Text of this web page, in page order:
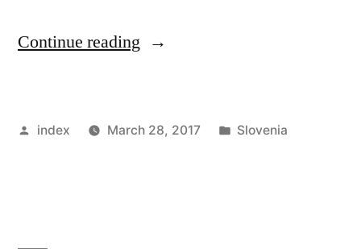
Continue reading “HEARTS
TO
Posted
index March 28, 2017
Posted
Slovenia